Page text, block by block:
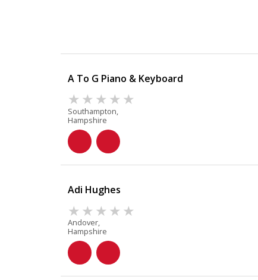
A To G Piano & Keyboard
Southampton,
Hampshire
Adi Hughes
Andover,
Hampshire